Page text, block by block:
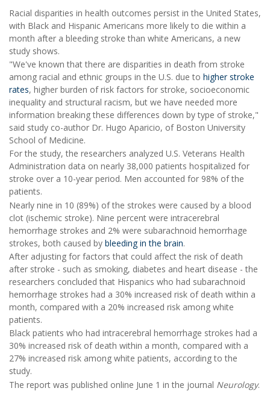
Racial disparities in health outcomes persist in the United States,
with Black and Hispanic Americans more likely to die within a
month after a bleeding stroke than white Americans, a new
study shows.
"We've known that there are disparities in death from stroke
among racial and ethnic groups in the U.S. due to higher stroke
rates, higher burden of risk factors for stroke, socioeconomic
inequality and structural racism, but we have needed more
information breaking these differences down by type of stroke,"
said study co-author Dr. Hugo Aparicio, of Boston University
School of Medicine.
For the study, the researchers analyzed U.S. Veterans Health
Administration data on nearly 38,000 patients hospitalized for
stroke over a 10-year period. Men accounted for 98% of the
patients.
Nearly nine in 10 (89%) of the strokes were caused by a blood
clot (ischemic stroke). Nine percent were intracerebral
hemorrhage strokes and 2% were subarachnoid hemorrhage
strokes, both caused by bleeding in the brain.
After adjusting for factors that could affect the risk of death
after stroke - such as smoking, diabetes and heart disease - the
researchers concluded that Hispanics who had subarachnoid
hemorrhage strokes had a 30% increased risk of death within a
month, compared with a 20% increased risk among white
patients.
Black patients who had intracerebral hemorrhage strokes had a
30% increased risk of death within a month, compared with a
27% increased risk among white patients, according to the
study.
The report was published online June 1 in the journal Neurology.